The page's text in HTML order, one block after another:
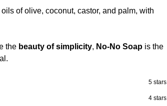
of olive, coconut, castor, and palm, with
the beauty of simplicity, No-No Soap is the
5 stars
4 stars